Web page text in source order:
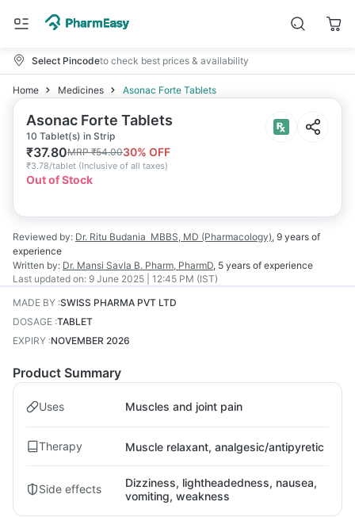
Select Pincodeto check best prices & availability
Home Medicines Asonac Forte Tablets
Asonac Forte Tablets
10 Tablet(s) in Strip
₹37.80MRP₹54.0030% OFF
₹3.78/tablet (Inclusive of all taxes)
Out of Stock
Reviewed by: Dr. Ritu Budania MBBS, MD (Pharmacology), 9 years of
experience
Written by: Dr. Mansi Savla B. Pharm, PharmD, 5 years of experience
Last updated on: 9 June 2025 | 12:45 PM (IST)
MADE BY :SWISS PHARMA PVT LTD
DOSAGE :TABLET
EXPIRY :NOVEMBER 2026
Product Summary
Uses Muscles and joint pain
Therapy Muscle relaxant, analgesic/antipyretic
Side effects
Dizziness, lightheadedness, nausea,
vomiting, weakness